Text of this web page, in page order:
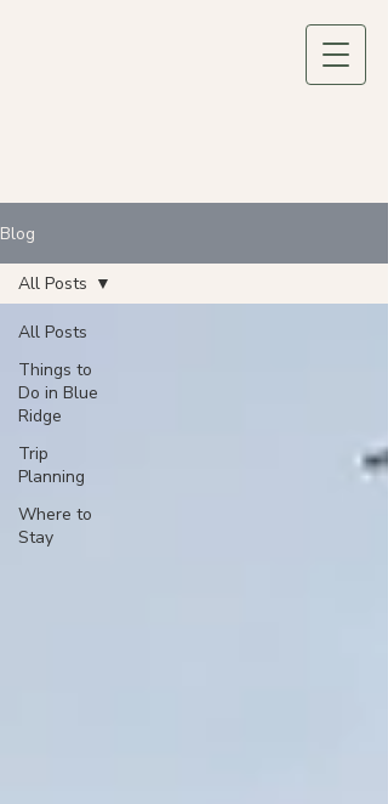
Blog
All Posts
Things to
Do in Blue
Ridge
Trip
Planning
Where to
Stay
All Posts